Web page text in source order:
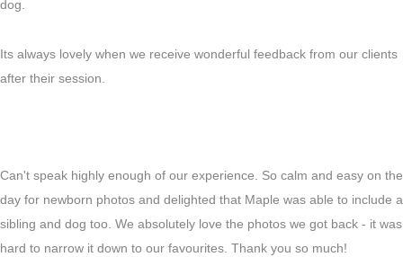
dog.
Its always lovely when we receive wonderful feedback from our clients
after their session.
Can't speak highly enough of our experience. So calm and easy on the
day for newborn photos and delighted that Maple was able to include a
sibling and dog too. We absolutely love the photos we got back - it was
hard to narrow it down to our favourites. Thank you so much!